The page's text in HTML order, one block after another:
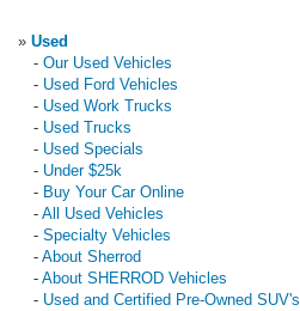
» Used
- Our Used Vehicles
- Used Ford Vehicles
- Used Work Trucks
- Used Trucks
- Used Specials
- Under $25k
- Buy Your Car Online
- All Used Vehicles
- Specialty Vehicles
- About Sherrod
- About SHERROD Vehicles
- Used and Certified Pre-Owned SUV's